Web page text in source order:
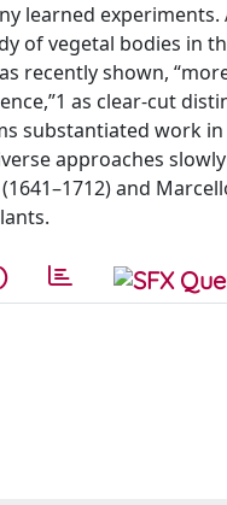
learned experiments.
of vegetal bodies in
recently shown,
as clear-cut
substantiated work
approaches
and